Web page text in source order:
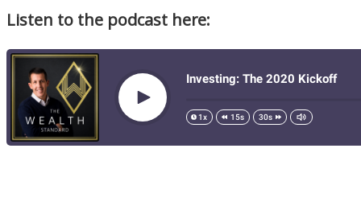
Listen to the podcast here: